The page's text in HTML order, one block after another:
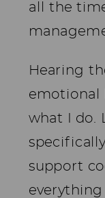
all the
Hearing
emotional
what I do.
support
everything